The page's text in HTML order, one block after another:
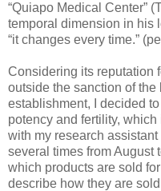
“Quiapo Medical Center”
temporal dimension in his
“it changes every time.”
Considering its reputation
outside the sanction of the
establishment, I decided
potency and fertility,
with my research
several times from August
which products are sold
describe how they are